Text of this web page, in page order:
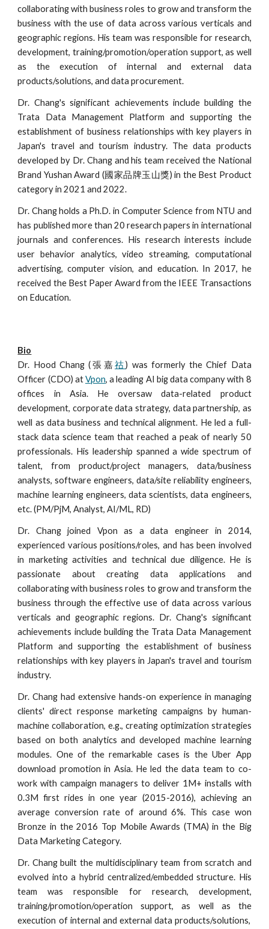
collaborating with business roles to grow and transform the
business with the use of data across various verticals and
geographic regions. His team was responsible for research,
development, training/promotion/operation support, as well
as the execution of internal and external data
products/solutions, and data procurement.
Dr. Chang's significant achievements include building the
Trata Data Management Platform and supporting the
establishment of business relationships with key players in
Japan's travel and tourism industry. The data products
developed by Dr. Chang and his team received the National
Brand Yushan Award (國家品牌玉山獎) in the Best Product
category in 2021 and 2022.
Dr. Chang holds a Ph.D. in Computer Science from NTU and
has published more than 20 research papers in international
journals and conferences. His research interests include
user behavior analytics, video streaming, computational
advertising, computer vision, and education. In 2017, he
received the Best Paper Award from the IEEE Transactions
on Education.
Bio
Dr. Hood Chang (張嘉祜) was formerlythe Chief Data
Officer (CDO) atVpon, a leading AI big data company with 8
offices in Asia. Heoversaw data-related product
development, corporate data strategy, data partnership, as
well as data business and technical alignment. He led a full-
stack data science team that reached a peak of nearly 50
professionals. His leadership spanned a wide spectrum of
talent, from product/project managers, data/business
analysts, software engineers, data/site reliability engineers,
machine learning engineers, data scientists, data engineers,
etc. (PM/PjM, Analyst, AI/ML, RD)
Dr. Chang joined Vpon as a data engineer in 2014,
experienced various positions/roles, and has been involved
in marketing activities and technical due diligence. He is
passionate about creating data applications and
collaborating with business roles to grow and transform the
business through the effective use of data across various
verticals and geographic regions. Dr. Chang's significant
achievements include building the Trata Data Management
Platform and supporting the establishment of business
relationships with key players in Japan's travel and tourism
industry.
Dr. Chang had extensive hands-on experience in managing
clients' direct response marketing campaigns by human-
machine collaboration, e.g., creating optimization strategies
based on both analytics and developed machine learning
modules. One of the remarkable cases is the Uber App
download promotion in Asia. He led the data team to co-
work with campaign managers to deliver 1M+ installs with
0.3M first rides in one year (2015-2016), achievingan
average conversion rate of around 6%. This case won
Bronzein the 2016 Top Mobile Awards (TMA) in the Big
Data Marketing Category.
Dr. Chang built the multidisciplinary team from scratch and
evolved into a hybrid centralized/embedded structure. His
teamwas responsible for research, development,
training/promotion/operation support, as well as the
execution of internal and external data products/solutions,